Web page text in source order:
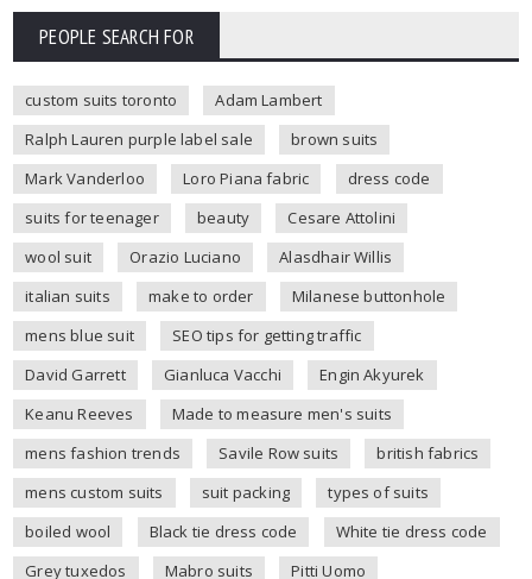
PEOPLE SEARCH FOR
custom suits toronto
Adam Lambert
Ralph Lauren purple label sale
brown suits
Mark Vanderloo
Loro Piana fabric
dress code
suits for teenager
beauty
Cesare Attolini
wool suit
Orazio Luciano
Alasdhair Willis
italian suits
make to order
Milanese buttonhole
mens blue suit
SEO tips for getting traffic
David Garrett
Gianluca Vacchi
Engin Akyurek
Keanu Reeves
Made to measure men's suits
mens fashion trends
Savile Row suits
british fabrics
mens custom suits
suit packing
types of suits
boiled wool
Black tie dress code
White tie dress code
Grey tuxedos
Mabro suits
Pitti Uomo